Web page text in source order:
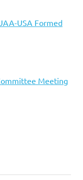
USA Formed
Meeting